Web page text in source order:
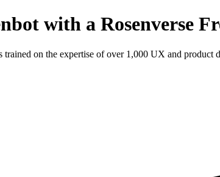
with a Rosenverse
on the expertise of over 1,000 UX and product